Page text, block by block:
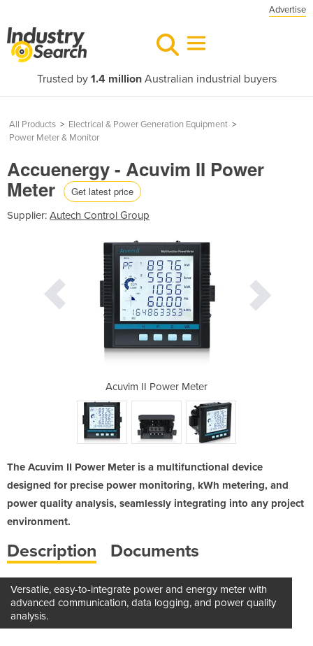
Advertise
Trusted by 1.4 millionAustralian industrial buyers
All Products > Electrical & Power Generation Equipment >
Power Meter & Monitor
Accuenergy - Acuvim II Power
Meter Get latest price
Supplier: Autech Control Group
Acuvim II Power Meter
The Acuvim II Power Meter is a multifunctional device
designed for precise power monitoring, kWh metering, and
power quality analysis, seamlessly integrating into any project
environment.
Description Documents
Versatile, easy-to-integrate power and energy meter with
advanced communication, data logging, and power quality
analysis.